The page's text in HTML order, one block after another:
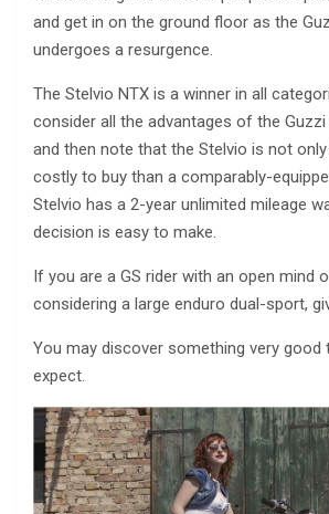
and get in on the ground floor as the
undergoes a resurgence.
The Stelvio NTX is a winner in all
consider all the advantages of the
and then note that the Stelvio is not
costly to buy than a comparably-
Stelvio has a 2-year unlimited mileage
decision is easy to make.
If you are a GS rider with an open mind
considering a large enduro dual-sport,
You may discover something very good
expect.